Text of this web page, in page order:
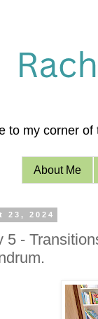
to my corner
About Me
23, 2024
5 -